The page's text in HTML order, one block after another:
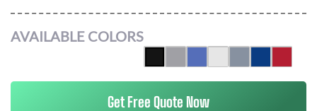
AVAILABLE COLORS
Get Free Quote Now